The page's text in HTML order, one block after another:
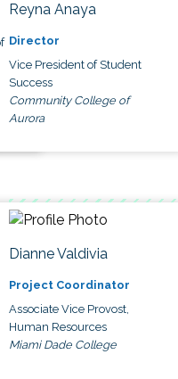
Reyna Anaya
Director
Vice President of Student
Success
Community College of
Aurora
Dianne Valdivia
Project Coordinator
Associate Vice Provost,
Human Resources
Miami Dade College